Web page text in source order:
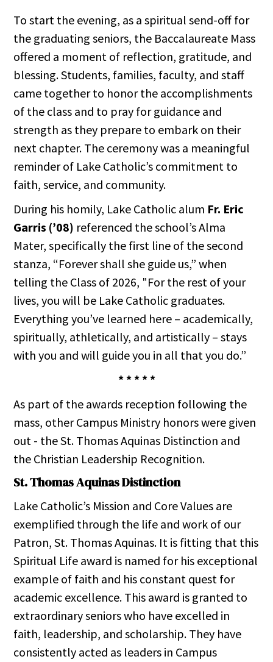
To start the evening, as a spiritual send-off for
the graduating seniors, the Baccalaureate Mass
offered a moment of reflection, gratitude, and
blessing. Students, families, faculty, and staff
came together to honor the accomplishments
of the class and to pray for guidance and
strength as they prepare to embark on their
next chapter. The ceremony was a meaningful
reminder of Lake Catholic’s commitment to
faith, service, and community.
During his homily, Lake Catholic alum Fr. Eric
Garris (’08) referenced the school’s Alma
Mater, specifically the first line of the second
stanza, “Forever shall she guide us,” when
telling the Class of 2026, "For the rest of your
lives, you will be Lake Catholic graduates.
Everything you’ve learned here – academically,
spiritually, athletically, and artistically – stays
with you and will guide you in all that you do.”
* * * * *
As part of the awards reception following the
mass, other Campus Ministry honors were given
out - the St. Thomas Aquinas Distinction and
the Christian Leadership Recognition.
St. Thomas Aquinas Distinction
Lake Catholic’s Mission and Core Values are
exemplified through the life and work of our
Patron, St. Thomas Aquinas. It is fitting that this
Spiritual Life award is named for his exceptional
example of faith and his constant quest for
academic excellence. This award is granted to
extraordinary seniors who have excelled in
faith, leadership, and scholarship. They have
consistently acted as leaders in Campus